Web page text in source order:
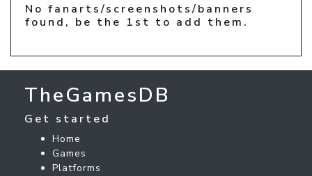
No fanarts/screenshots/banners
found, be the 1st to add them.
TheGamesDB
Get started
Home
Games
Platforms